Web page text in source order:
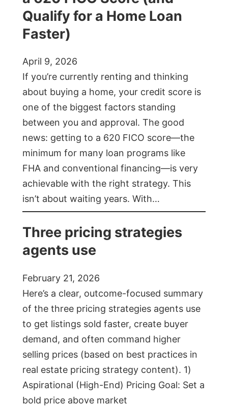
Qualify for a Home Loan
Faster)
April 9, 2026
If you’re currently renting and thinking
about buying a home, your credit score is
one of the biggest factors standing
between you and approval. The good
news: getting to a 620 FICO score—the
minimum for many loan programs like
FHA and conventional financing—is very
achievable with the right strategy. This
isn’t about waiting years. With…
Three pricing strategies
agents use
February 21, 2026
Here’s a clear, outcome-focused summary
of the three pricing strategies agents use
to get listings sold faster, create buyer
demand, and often command higher
selling prices (based on best practices in
real estate pricing strategy content). 1)
Aspirational (High-End) Pricing Goal: Set a
bold price above market